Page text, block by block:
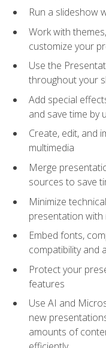
Run a slideshow
Work with
customize your
Use the
throughout your
Add special
and save time by
Create, edit, and
multimedia
Merge
sources to save
Minimize
presentation
Embed fonts,
compatibility and
Protect your
features
Use AI and
new
amounts of